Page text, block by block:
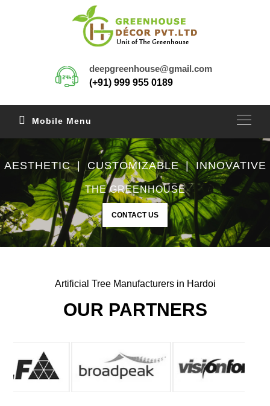
deepgreenhouse@gmail.com
(+91) 999 955 0189
Mobile Menu
AESTHETIC | CUSTOMIZABLE | INNOVATIVE
THE GREENHOUSE
CONTACT US
Artificial Tree Manufacturers in Hardoi
OUR PARTNERS